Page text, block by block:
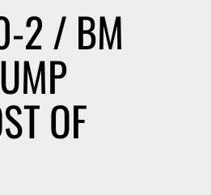
2 / BM
OF